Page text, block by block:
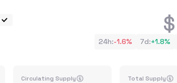
24h:-1.6% 7d:+1.8%
Circulating Supply Total Supply